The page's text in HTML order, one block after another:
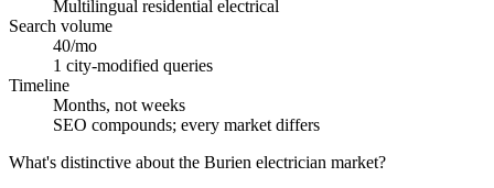
Multilingual residential electrical
Search volume
40/mo
1 city-modified queries
Timeline
Months, not weeks
SEO compounds; every market differs
What's distinctive about the Burien electrician market?